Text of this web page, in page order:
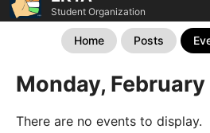
Student Organization
Home Posts
Monday,
There are no events to display.